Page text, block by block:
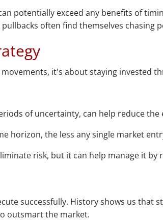
potentially exceed any benefits of
often find themselves chasing
it's about staying invested
of uncertainty, can help reduce
horizon, the less any single market
risk, but it can help manage it
successfully. History shows us that
outsmart the market.